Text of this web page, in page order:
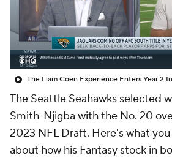
The Seattle Seahawks selected
Smith-Njigba with the No. 20
2023 NFL Draft. Here's what
about how his Fantasy stock in